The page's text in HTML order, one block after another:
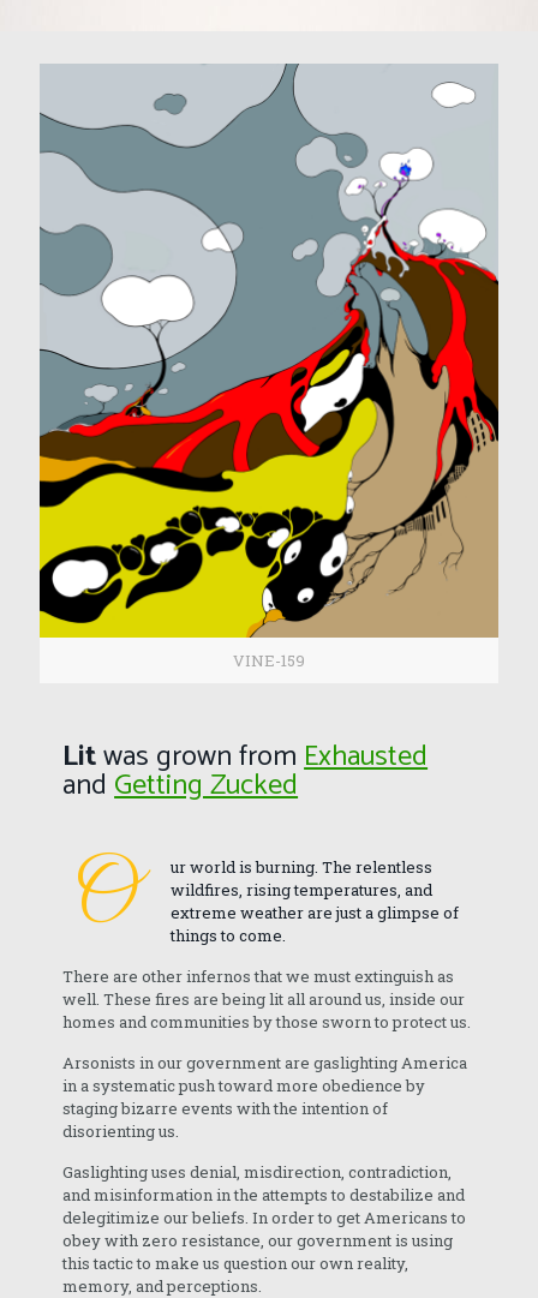
VINE-159
Litwas grown fromExhausted
andGetting Zucked
O
ur world is burning. The relentless
wildfires, rising temperatures, and
extreme weather are just a glimpse of
things to come.
There are other infernos that we must extinguish as
well. These fires are being lit all around us, inside our
homes and communities by those sworn to protect us.
Arsonists in our government are gaslighting America
in a systematic push toward more obedience by
staging bizarre events with the intention of
disorienting us.
Gaslighting uses denial, misdirection, contradiction,
and misinformation in the attempts to destabilize and
delegitimize our beliefs. In order to get Americans to
obey with zero resistance, our government is using
this tactic to make us question our own reality,
memory, and perceptions.